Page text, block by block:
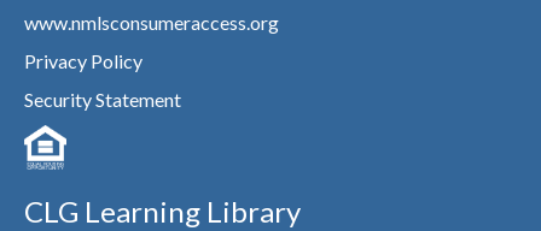
www.nmlsconsumeraccess.org
Privacy Policy
Security Statement
CLG Learning Library